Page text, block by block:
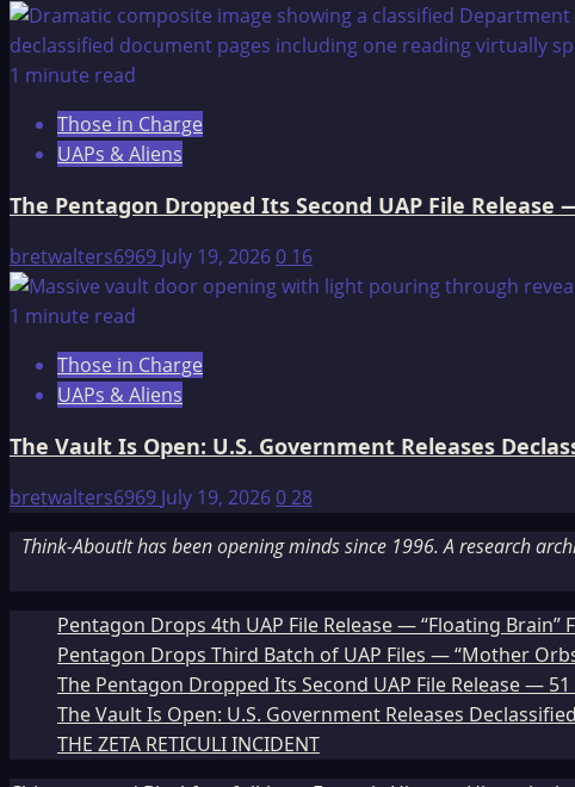
1 minute read
Those in Charge
UAPs & Aliens
The Pentagon Dropped Its Second UAP File
bretwalters6969 July 19, 20260 16
1 minute read
Those in Charge
UAPs & Aliens
The Vault Is Open: U.S. Government Releases
bretwalters6969 July 19, 2026028
Think-AboutIt has been opening minds since 1996. A research
Pentagon Drops 4th UAP File Release — “Floating Brain”
Pentagon Drops Third Batch of UAP Files — “Mother
The Pentagon Dropped Its Second UAP File Release —
The Vault Is Open: U.S. Government Releases
THE ZETA RETICULI INCIDENT